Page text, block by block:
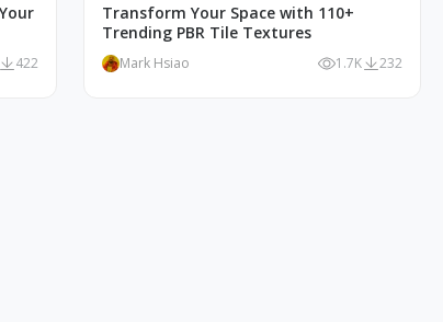
422
Transform Your Space with 110+
Trending PBR Tile Textures
Mark Hsiao 1.7K 232